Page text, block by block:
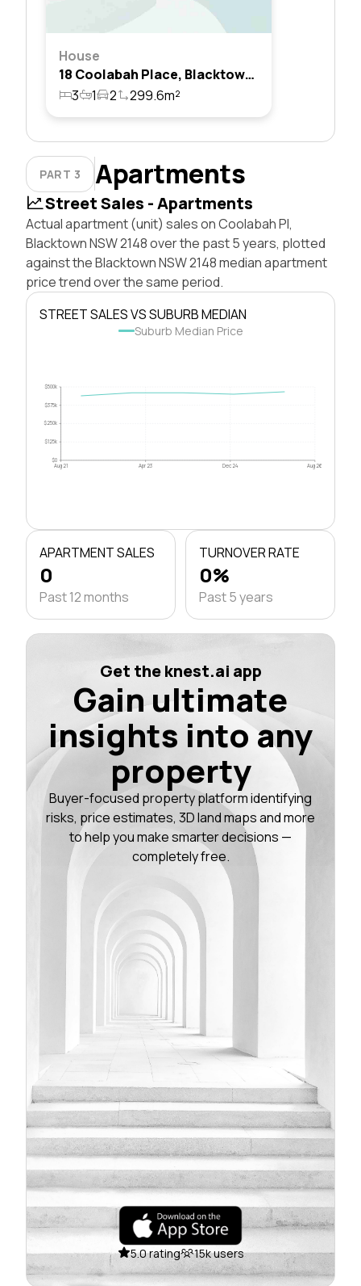
House
18 Coolabah Place, Blacktown, Nsw 2148
3
1 2 299.6m²
PART 3 Apartments
Street Sales - Apartments
Actual apartment (unit) sales on Coolabah Pl,
Blacktown NSW 2148 over the past 5 years, plotted
against the Blacktown NSW 2148 median apartment
price trend over the same period.
STREET SALES VS SUBURB MEDIAN
Suburb Median Price
$0
$125k
$250k
$375k
$500k
Aug 21 Apr 23 Dec 24 Aug 26
APARTMENT SALES
0
Past 12 months
TURNOVER RATE
0%
Past 5 years
Get the knest.ai app
Gain ultimate
insights into any
property
Buyer-focused property platform identifying
risks, price estimates, 3D land maps and more
to help you make smarter decisions —
completely free.
5.0 rating 15k users